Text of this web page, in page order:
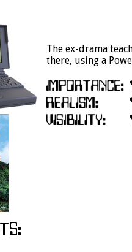
The ex-drama
there, using a